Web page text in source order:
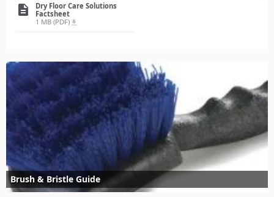
description
Dry Floor Care Solutions
Factsheet
1 MB (PDF) file_download
Brush & Bristle Guide